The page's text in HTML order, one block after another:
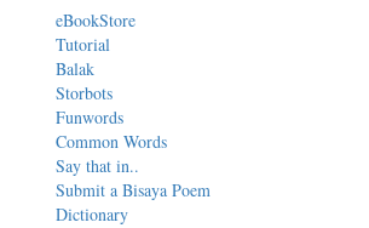
eBookStore
Tutorial
Balak
Storbots
Funwords
Common Words
Say that in..
Submit a Bisaya Poem
Dictionary